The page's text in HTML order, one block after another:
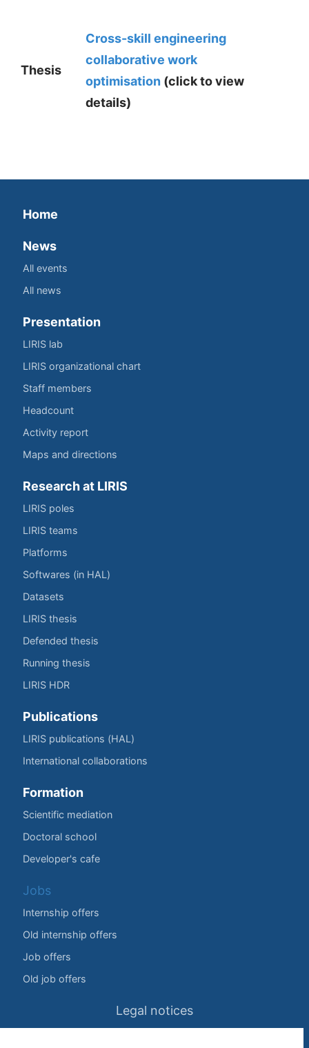
Thesis
Cross-skill engineering
collaborative work
optimisation (click to view
details)
Home
News
All events
All news
Presentation
LIRIS lab
LIRIS organizational chart
Staff members
Headcount
Activity report
Maps and directions
Research at LIRIS
LIRIS poles
LIRIS teams
Platforms
Softwares (in HAL)
Datasets
LIRIS thesis
Defended thesis
Running thesis
LIRIS HDR
Publications
LIRIS publications (HAL)
International collaborations
Formation
Scientific mediation
Doctoral school
Developer's cafe
Jobs
Internship offers
Old internship offers
Job offers
Old job offers
Legal notices